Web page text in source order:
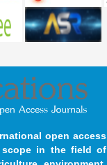
open access
in the field of